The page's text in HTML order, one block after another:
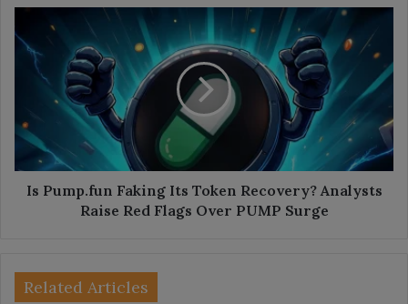
Pump.fun
Faking
Recovery?
Analysts
Raise
Red
Flags
Is Pump.fun Faking Its Token Recovery? Analysts
Raise Red Flags Over PUMP Surge
Related Articles